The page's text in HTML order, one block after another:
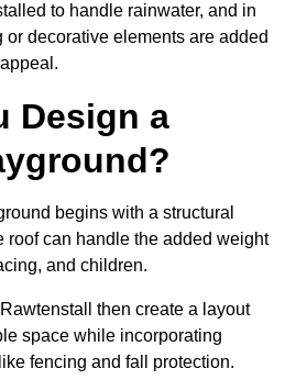
to handle rainwater, and in
decorative elements are added
Design a
begins with a structural
roof can handle the added weight
and children.
then create a layout
space while incorporating
fencing and fall protection.